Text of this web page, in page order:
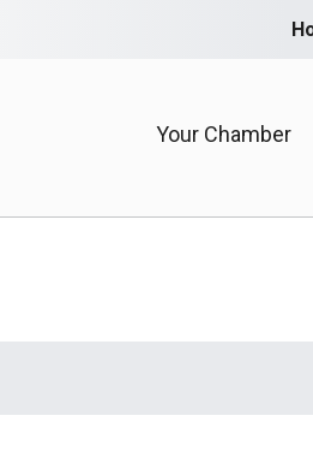
Your Chamber